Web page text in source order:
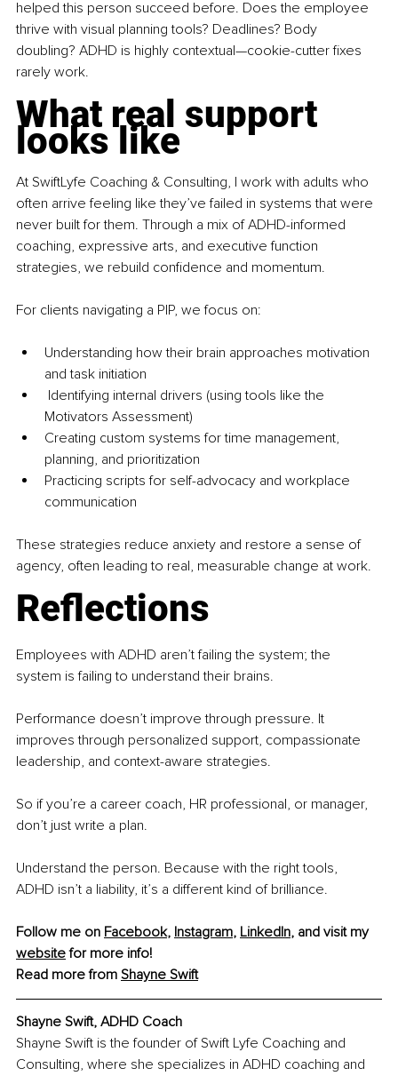
helped this person succeed before. Does the employee
thrive with visual planning tools? Deadlines? Body
doubling? ADHD is highly contextual—cookie-cutter fixes
rarely work.
What real support
looks like
At SwiftLyfe Coaching & Consulting, I work with adults who
often arrive feeling like they’ve failed in systems that were
never built for them. Through a mix of ADHD-informed
coaching, expressive arts, and executive function
strategies, we rebuild confidence and momentum.
For clients navigating a PIP, we focus on:
Understanding how their brain approaches motivation
and task initiation
Identifying internal drivers (using tools like the
Motivators Assessment)
Creating custom systems for time management,
planning, and prioritization
Practicing scripts for self-advocacy and workplace
communication
These strategies reduce anxiety and restore a sense of
agency, often leading to real, measurable change at work.
Reflections
Employees with ADHD aren’t failing the system; the
system is failing to understand their brains.
Performance doesn’t improve through pressure. It
improves through personalized support, compassionate
leadership, and context-aware strategies.
So if you’re a career coach, HR professional, or manager,
don’t just write a plan.
Understand the person. Because with the right tools,
ADHD isn’t a liability, it’s a different kind of brilliance.
Follow me on Facebook, Instagram, LinkedIn, and visit my
website for more info!
Read more from Shayne Swift
Shayne Swift, ADHD Coach
Shayne Swift is the founder of Swift Lyfe Coaching and
Consulting, where she specializes in ADHD coaching and